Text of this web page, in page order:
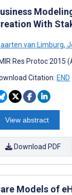
With
van Limburg,
Res Protoc 2015
Citation: END
View abstract
Download PDF
Models of